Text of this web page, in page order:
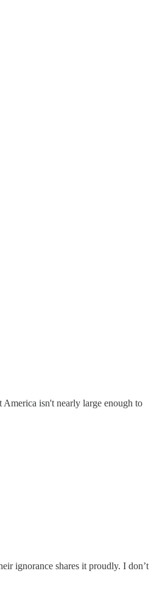
isn't nearly large enough to
ignorance shares it proudly. I don’t